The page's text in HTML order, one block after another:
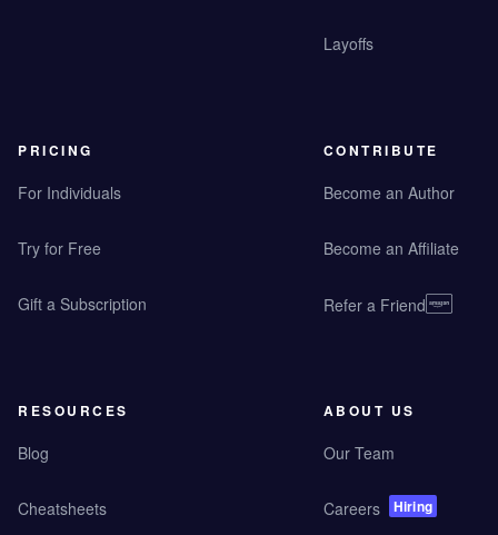
Layoffs
PRICING
For Individuals
Try for Free
Gift a Subscription
CONTRIBUTE
Become an Author
Become an Affiliate
Refer a Friend
RESOURCES
Blog
Cheatsheets
ABOUT US
Our Team
Careers Hiring